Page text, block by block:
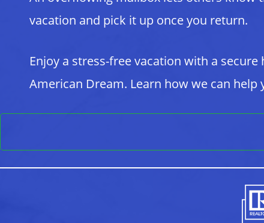
vacation and pick it up once you return.
Enjoy a stress-free vacation with a secure
American Dream. Learn how we can